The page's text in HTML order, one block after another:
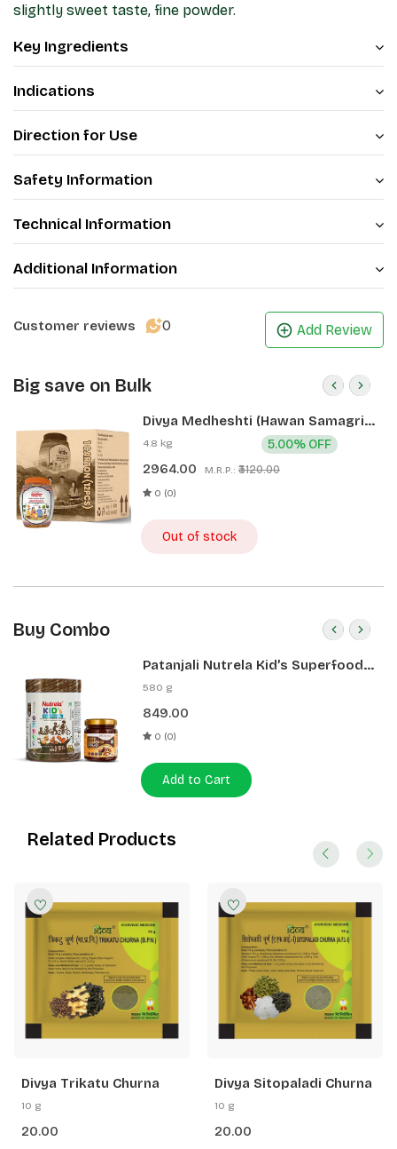
slightly sweet taste, fine powder.
Key Ingredients
Indications
Direction for Use
Safety Information
Technical Information
Additional Information
Customer reviews 0 Add Review
Big save on Bulk
Divya Medheshti (Hawan Samagri)
400g 1 CLD (12 Pcs)
4.8 kg
2964.00 M.R.P.: ₹3120.00
5.00% OFF
0 (0)
Out of stock
Buy Combo
Patanjali Nutrela Kid’s Superfood
400g + Patanjali Date Almond
580 g
849.00
0 (0)
Add to Cart
Related Products
Divya Trikatu Churna
10 g
20.00
Divya Sitopaladi Churna
10 g
20.00